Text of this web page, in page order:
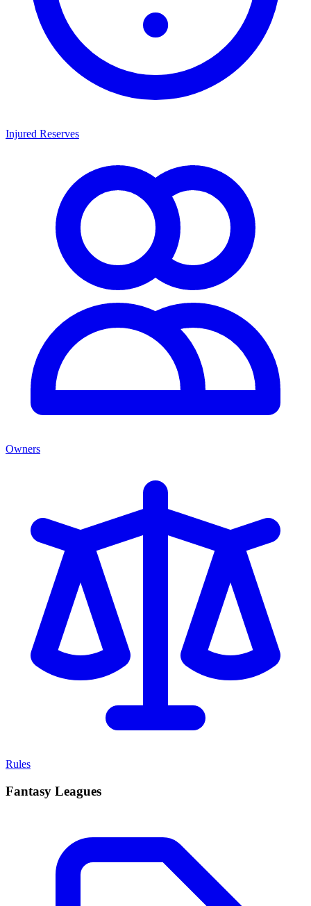
Injured Reserves
Owners
Rules
Fantasy Leagues